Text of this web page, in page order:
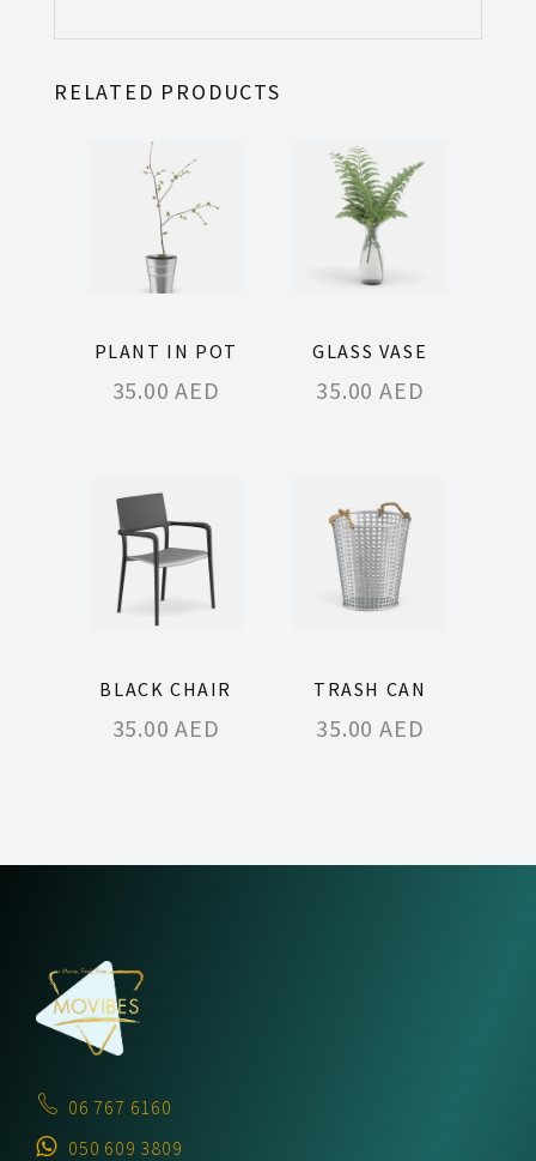
RELATED PRODUCTS
PLANT IN POT
35.00AED
GLASS VASE
35.00 AED
BLACK CHAIR
35.00AED
TRASH CAN
35.00 AED
06 767 6160
050 609 3809